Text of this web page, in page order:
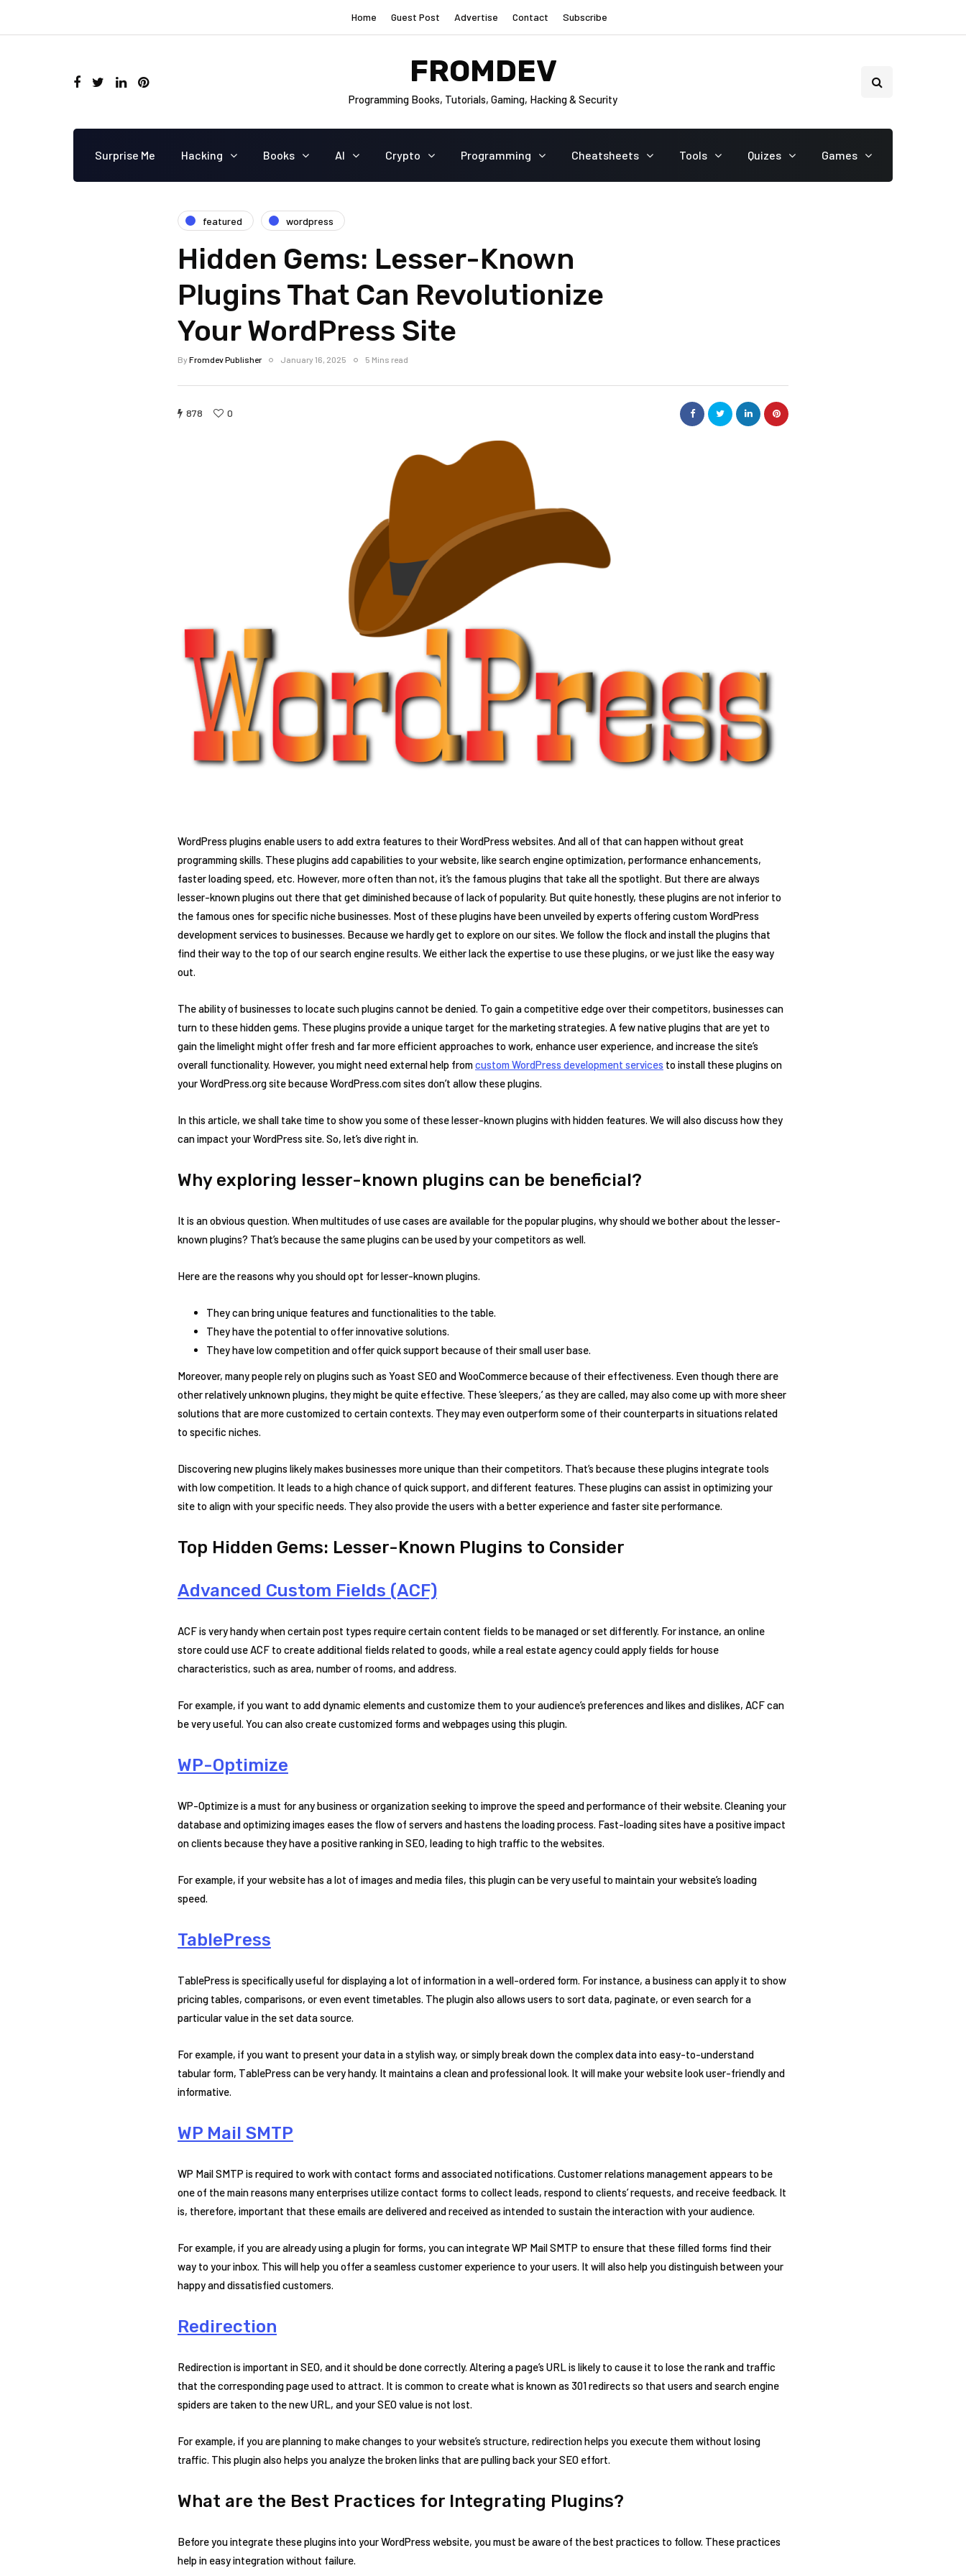
Home Guest Post Advertise Contact Subscribe
FROMDEV
Programming Books, Tutorials, Gaming, Hacking & Security
Surprise Me Hacking Books AI Crypto Programming Cheatsheets Tools Quizes Games
featured wordpress
Hidden Gems: Lesser-Known
Plugins That Can Revolutionize
Your WordPress Site
ByFromdev Publisher January 16, 2025 5 Mins read
878 0
WordPress plugins enable users to add extra features to their WordPress websites. And all of that can happen without great
programming skills. These plugins add capabilities to your website, like search engine optimization, performance enhancements,
faster loading speed, etc. However, more often than not, it’s the famous plugins that take all the spotlight. But there are always
lesser-known plugins out there that get diminished because of lack of popularity. But quite honestly, these plugins are not inferior to
the famous ones for specific niche businesses. Most of these plugins have been unveiled by experts offering custom WordPress
development services to businesses. Because we hardly get to explore on our sites. We follow the flock and install the plugins that
find their way to the top of our search engine results. We either lack the expertise to use these plugins, or we just like the easy way
out.
The ability of businesses to locate such plugins cannot be denied. To gain a competitive edge over their competitors, businesses can
turn to these hidden gems. These plugins provide a unique target for the marketing strategies. A few native plugins that are yet to
gain the limelight might offer fresh and far more efficient approaches to work, enhance user experience, and increase the site’s
overall functionality. However, you might need external help fromcustom WordPress development services to install these plugins on
your WordPress.org site because WordPress.com sites don’t allow these plugins.
In this article, we shall take time to show you some of these lesser-known plugins with hidden features. We will also discuss how they
can impact your WordPress site. So, let’s dive right in.
Why exploring lesser-known plugins can be beneficial?
It is an obvious question. When multitudes of use cases are available for the popular plugins, why should we bother about the lesser-
known plugins? That’s because the same plugins can be used by your competitors as well.
Here are the reasons why you should opt for lesser-known plugins.
They can bring unique features and functionalities to the table.
They have the potential to offer innovative solutions.
They have low competition and offer quick support because of their small user base.
Moreover, many people rely on plugins such as Yoast SEO and WooCommerce because of their effectiveness. Even though there are
other relatively unknown plugins, they might be quite effective. These ‘sleepers,’ as they are called, may also come up with more sheer
solutions that are more customized to certain contexts. They may even outperform some of their counterparts in situations related
to specific niches.
Discovering new plugins likely makes businesses more unique than their competitors. That’s because these plugins integrate tools
with low competition. It leads to a high chance of quick support, and different features. These plugins can assist in optimizing your
site to align with your specific needs. They also provide the users with a better experience and faster site performance.
Top Hidden Gems: Lesser-Known Plugins to Consider
Advanced Custom Fields (ACF)
ACF is very handy when certain post types require certain content fields to be managed or set differently. For instance, an online
store could use ACF to create additional fields related to goods, while a real estate agency could apply fields for house
characteristics, such as area, number of rooms, and address.
For example, if you want to add dynamic elements and customize them to your audience’s preferences and likes and dislikes, ACF can
be very useful. You can also create customized forms and webpages using this plugin.
WP-Optimize
WP-Optimize is a must for any business or organization seeking to improve the speed and performance of their website. Cleaning your
database and optimizing images eases the flow of servers and hastens the loading process. Fast-loading sites have a positive impact
on clients because they have a positive ranking in SEO, leading to high traffic to the websites.
For example, if your website has a lot of images and media files, this plugin can be very useful to maintain your website’s loading
speed.
TablePress
TablePress is specifically useful for displaying a lot of information in a well-ordered form. For instance, a business can apply it to show
pricing tables, comparisons, or even event timetables. The plugin also allows users to sort data, paginate, or even search for a
particular value in the set data source.
For example, if you want to present your data in a stylish way, or simply break down the complex data into easy-to-understand
tabular form, TablePress can be very handy. It maintains a clean and professional look. It will make your website look user-friendly and
informative.
WP Mail SMTP
WP Mail SMTP is required to work with contact forms and associated notifications. Customer relations management appears to be
one of the main reasons many enterprises utilize contact forms to collect leads, respond to clients’ requests, and receive feedback. It
is, therefore, important that these emails are delivered and received as intended to sustain the interaction with your audience.
For example, if you are already using a plugin for forms, you can integrate WP Mail SMTP to ensure that these filled forms find their
way to your inbox. This will help you offer a seamless customer experience to your users. It will also help you distinguish between your
happy and dissatisfied customers.
Redirection
Redirection is important in SEO, and it should be done correctly. Altering a page’s URL is likely to cause it to lose the rank and traffic
that the corresponding page used to attract. It is common to create what is known as 301 redirects so that users and search engine
spiders are taken to the new URL, and your SEO value is not lost.
For example, if you are planning to make changes to your website’s structure, redirection helps you execute them without losing
traffic. This plugin also helps you analyze the broken links that are pulling back your SEO effort.
What are the Best Practices for Integrating Plugins?
Before you integrate these plugins into your WordPress website, you must be aware of the best practices to follow. These practices
help in easy integration without failure.